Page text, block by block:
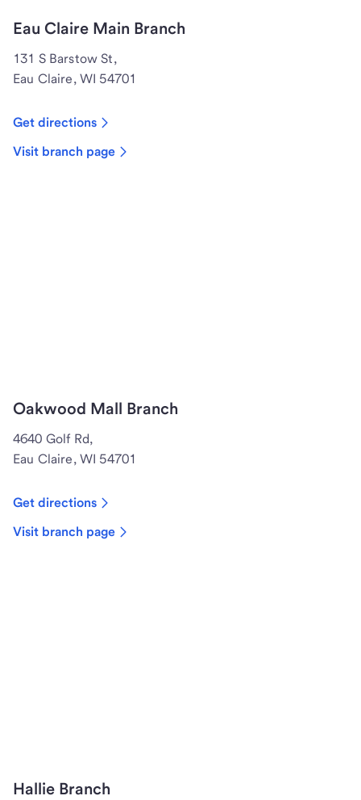
Eau Claire Main Branch
131 S Barstow St,
Eau Claire, WI 54701
Get directions
Visit branch page
Oakwood Mall Branch
4640 Golf Rd,
Eau Claire, WI 54701
Get directions
Visit branch page
Hallie Branch